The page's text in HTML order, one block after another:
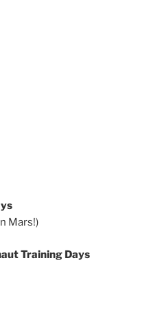
Mars!)
Training Days